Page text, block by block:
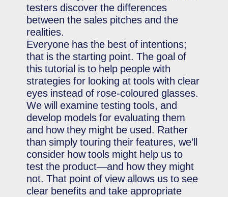
testers discover the differences
between the sales pitches and the
realities.
Everyone has the best of intentions;
that is the starting point. The goal of
this tutorial is to help people with
strategies for looking at tools with clear
eyes instead of rose-coloured glasses.
We will examine testing tools, and
develop models for evaluating them
and how they might be used. Rather
than simply touring their features, we’ll
consider how tools might help us to
test the product—and how they might
not. That point of view allows us to see
clear benefits and take appropriate